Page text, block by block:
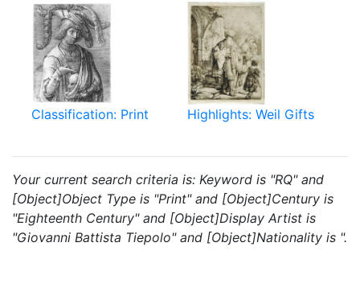
Classification: Print Highlights: Weil Gifts
Your current search criteria is: Keyword is "RQ" and
[Object]Object Type is "Print" and [Object]Century is
"Eighteenth Century" and [Object]Display Artist is
"Giovanni Battista Tiepolo" and [Object]Nationality is ".